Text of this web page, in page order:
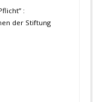
:
der Stiftung